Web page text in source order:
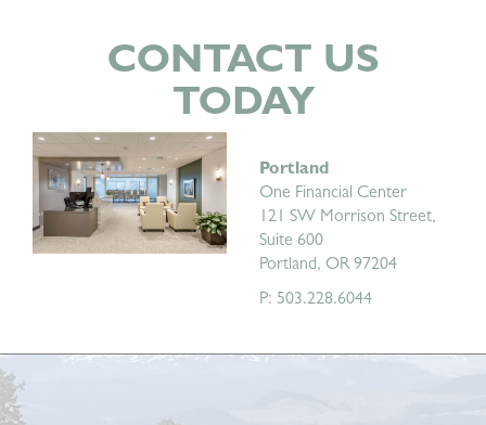
CONTACT US
TODAY
Portland
One Financial Center
121 SW Morrison Street,
Suite 600
Portland, OR 97204
P: 503.228.6044